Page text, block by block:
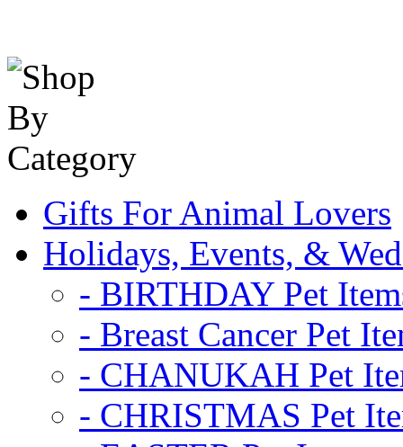
Gifts For Animal Lovers
Holidays, Events, &
- BIRTHDAY Pet
- Breast Cancer Pet
- CHANUKAH Pet
- CHRISTMAS Pet